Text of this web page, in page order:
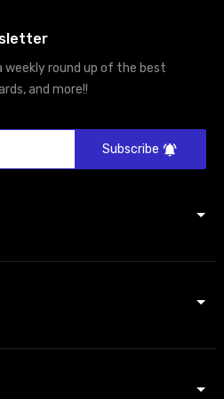
round up of the best
and more!!
Subscribe